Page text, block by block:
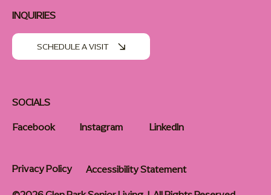
SOCIALS
Facebook
Instagram LinkedIn
INQUIRIES
SCHEDULE A VISIT
Privacy Policy
Accessibility Statement